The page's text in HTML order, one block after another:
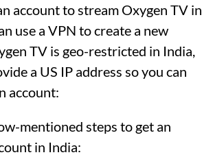
account to stream Oxygen TV in
use a VPN to create a new
TV is geo-restricted in India,
a US IP address so you can
account:
mentioned steps to get an
in India: